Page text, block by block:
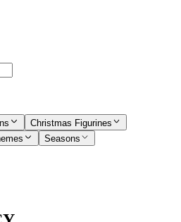
Christmas Figurines
Seasons